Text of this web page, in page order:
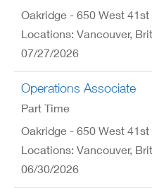
Oakridge - 650 West 41st
Locations: Vancouver,
07/27/2026
Operations Associate
Part Time
Oakridge - 650 West 41st
Locations: Vancouver,
06/30/2026